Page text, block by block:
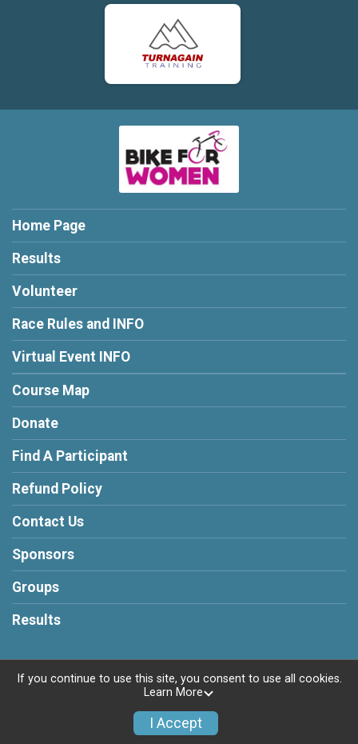
Home Page
Results
Volunteer
Race Rules and INFO
Virtual Event INFO
Course Map
Donate
Find A Participant
Refund Policy
Contact Us
Sponsors
Groups
Results
Powered by RunSignup, © 2026
Privacy Policy
If you continue to use this site, you consent to use all cookies.
Learn More
I Accept